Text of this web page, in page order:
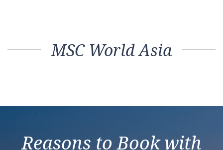
MSC World Asia
Reasons to Book with